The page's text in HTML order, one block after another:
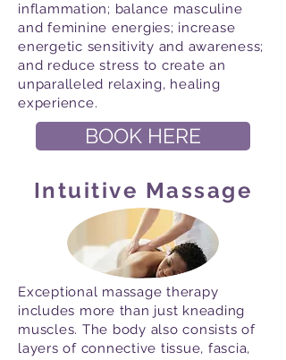
inflammation; balance masculine
and feminine energies; increase
energetic sensitivity and awareness;
and reduce stress to create an
unparalleled relaxing, healing
experience.
BOOK HERE
Intuitive Massage
Exceptional massage therapy
includes more than just kneading
muscles. The body also consists of
layers of connective tissue, fascia,